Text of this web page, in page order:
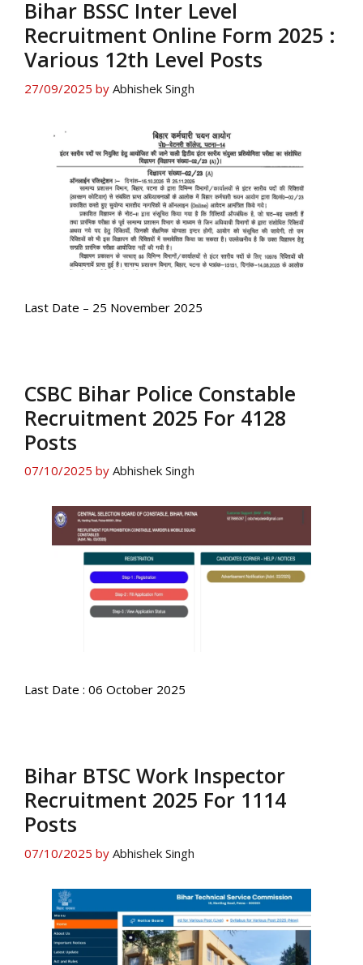
Bihar BSSC Inter Level
Recruitment Online Form 2025 :
Various 12th Level Posts
27/09/2025 by Abhishek Singh
Last Date – 25 November 2025
CSBC Bihar Police Constable
Recruitment 2025 For 4128
Posts
07/10/2025 by Abhishek Singh
Last Date : 06 October 2025
Bihar BTSC Work Inspector
Recruitment 2025 For 1114
Posts
07/10/2025 by Abhishek Singh